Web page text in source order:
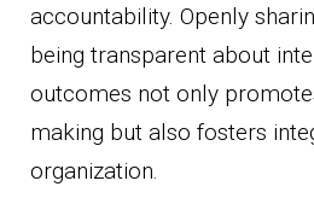
accountability. Openly
being transparent about
outcomes not only
making but also fosters
organization.